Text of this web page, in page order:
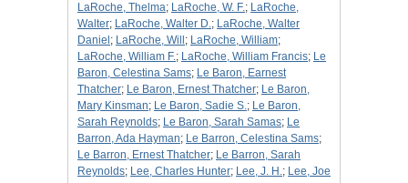
LaRoche, Thelma; LaRoche, W. F.; LaRoche,
Walter; LaRoche, Walter D.; LaRoche, Walter
Daniel ; LaRoche, Will ; LaRoche, William;
LaRoche, William F.; LaRoche, William Francis; Le
Baron, Celestina Sams; Le Baron, Earnest
Thatcher; Le Baron, Ernest Thatcher; Le Baron,
Mary Kinsman; Le Baron, Sadie S.; Le Baron,
Sarah Reynolds; Le Baron, Sarah Samas; Le
Barron, Ada Hayman; Le Barron, Celestina Sams;
Le Barron, Ernest Thatcher; Le Barron, Sarah
Reynolds; Lee, Charles Hunter; Lee, J. H.; Lee, Joe